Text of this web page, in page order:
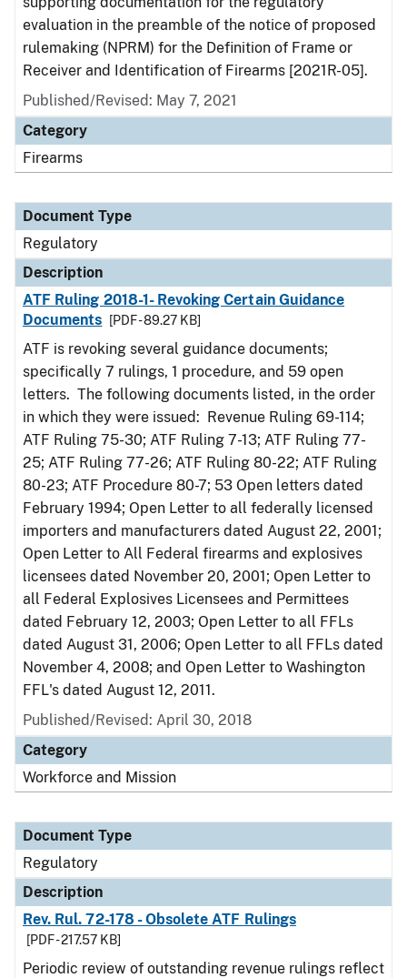
evaluation in the preamble of the notice of proposed
rulemaking (NPRM) for the Definition of Frame or
Receiver and Identification of Firearms [2021R-05].
Published/Revised: May 7, 2021
Category
Firearms
Document Type
Regulatory
Description
ATF Ruling 2018-1- Revoking Certain Guidance
Documents
[PDF - 89.27 KB]
ATF is revoking several guidance documents;
specifically 7 rulings, 1 procedure, and 59 open
letters. The following documents listed, in the order
in which they were issued: Revenue Ruling 69-114;
ATF Ruling 75-30; ATF Ruling 7-13; ATF Ruling 77-
25; ATF Ruling 77-26; ATF Ruling 80-22; ATF Ruling
80-23; ATF Procedure 80-7; 53 Open letters dated
February 1994; Open Letter to all federally licensed
importers and manufacturers dated August 22, 2001;
Open Letter to All Federal firearms and explosives
licensees dated November 20, 2001; Open Letter to
all Federal Explosives Licensees and Permittees
dated February 12, 2003; Open Letter to all FFLs
dated August 31, 2006; Open Letter to all FFLs dated
November 4, 2008; and Open Letter to Washington
FFL's dated August 12, 2011.
Published/Revised: April 30, 2018
Category
Workforce and Mission
Document Type
Regulatory
Description
Rev. Rul. 72-178 - Obsolete ATF Rulings
[PDF - 217.57 KB]
Periodic review of outstanding revenue rulings reflect